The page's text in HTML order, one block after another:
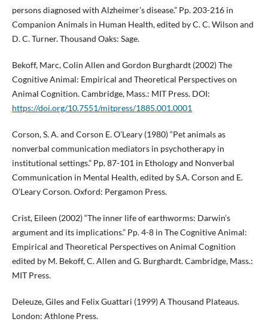
persons diagnosed with Alzheimer’s disease.” Pp. 203-216 in
Companion Animals in Human Health, edited by C. C. Wilson and
D. C. Turner. Thousand Oaks: Sage.
Bekoff, Marc, Colin Allen and Gordon Burghardt (2002) The
Cognitive Animal: Empirical and Theoretical Perspectives on
Animal Cognition. Cambridge, Mass.: MIT Press. DOI:
https://doi.org/10.7551/mitpress/1885.001.0001
Corson, S. A. and Corson E. O’Leary (1980) “Pet animals as
nonverbal communication mediators in psychotherapy in
institutional settings.” Pp. 87-101 in Ethology and Nonverbal
Communication in Mental Health, edited by S.A. Corson and E.
O’Leary Corson. Oxford: Pergamon Press.
Crist, Eileen (2002) “The inner life of earthworms: Darwin’s
argument and its implications.” Pp. 4-8 in The Cognitive Animal:
Empirical and Theoretical Perspectives on Animal Cognition
edited by M. Bekoff, C. Allen and G. Burghardt. Cambridge, Mass.:
MIT Press.
Deleuze, Giles and Felix Guattari (1999) A Thousand Plateaus.
London: Athlone Press.